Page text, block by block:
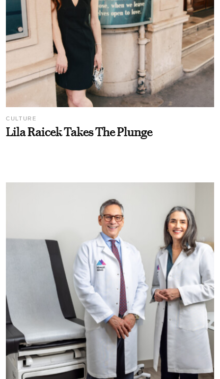
CULTURE
Lila Raicek Takes The Plunge